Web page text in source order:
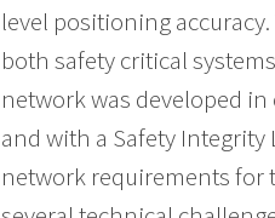
level positioning accuracy.
both safety critical
network was developed
and with a Safety Integrity
network requirements for